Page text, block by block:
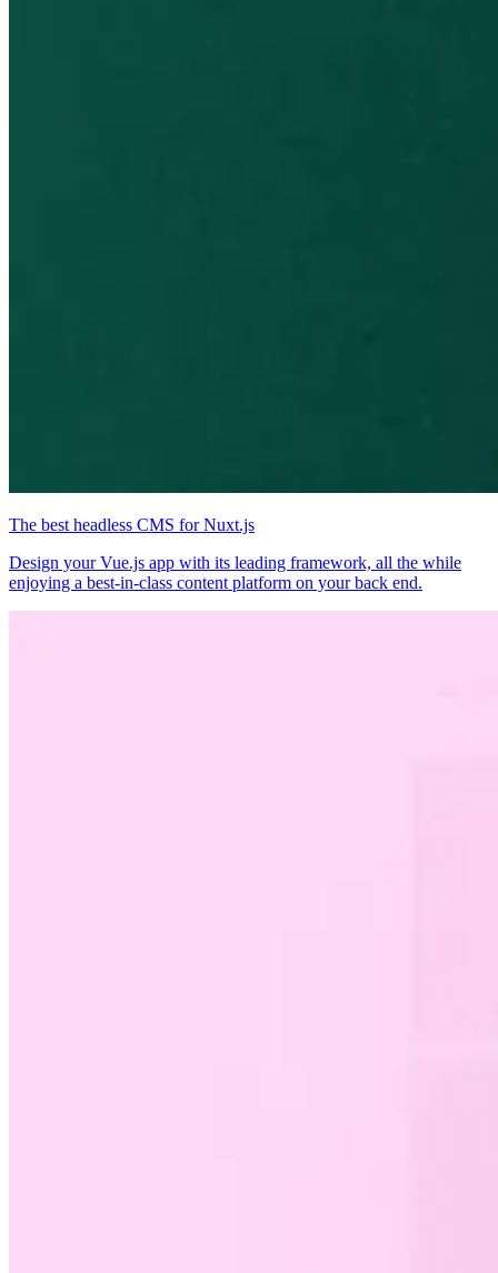
The best headless CMS for Nuxt.js
Design your Vue.js app with its leading framework, all the while
enjoying a best-in-class content platform on your back end.